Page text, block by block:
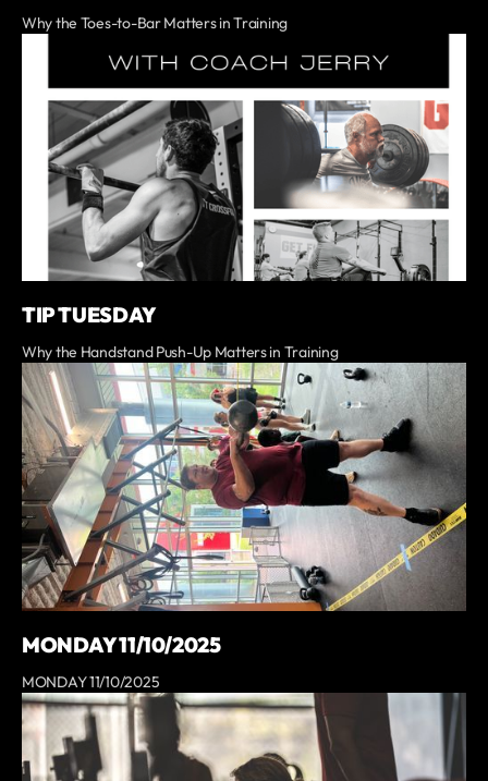
Why the Toes-to-Bar Matters in Training
TIP TUESDAY
Why the Handstand Push-Up Matters in Training
MONDAY 11/10/2025
MONDAY 11/10/2025